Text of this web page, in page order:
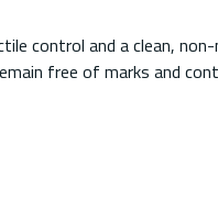
control and a clean,
free of marks and